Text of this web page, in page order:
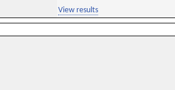
View results